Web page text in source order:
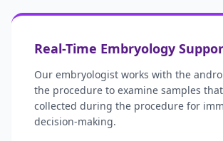
Real-Time Embryology
Our embryologist works with the
the procedure to examine samples
collected during the procedure for
decision-making.